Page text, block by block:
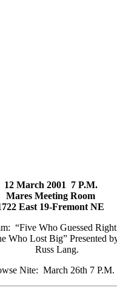
12 March 2001 7 P.M.
Mares Meeting Room
East 19-Fremont NE
“Five Who Guessed
Who Lost Big” Presented
Russ Lang.
Nite: March 26th 7 P.M.